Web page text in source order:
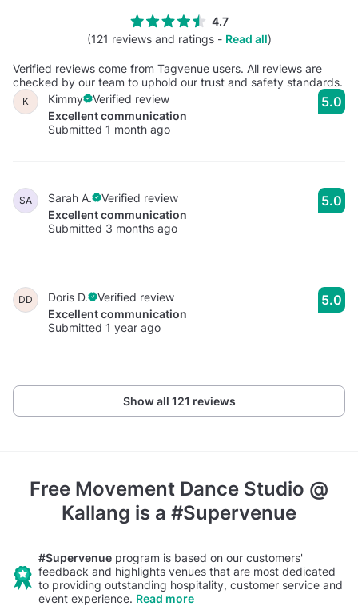
4.7
(121 reviews and ratings - Read all)
Verified reviews come from Tagvenue users. All reviews are
checked by our team to uphold our trust and safety standards.
K Kimmy
Verified review
Excellent communication
Submitted 1 month ago
5.0
SA Sarah A.
Verified review
Excellent communication
Submitted 3 months ago
5.0
DD Doris D.
Verified review
Excellent communication
Submitted 1 year ago
5.0
Show all 121 reviews
Free Movement Dance Studio @
Kallang is a #Supervenue
#Supervenue program is based on our customers'
feedback and highlights venues that are most dedicated
to providing outstanding hospitality, customer service and
event experience. Read more